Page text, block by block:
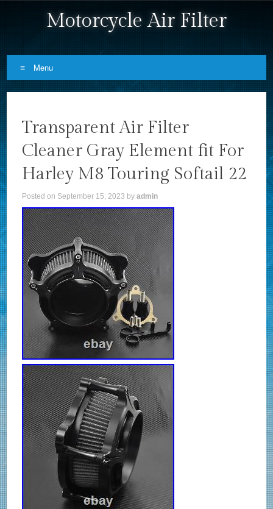
Motorcycle Air Filter
Menu
Transparent Air Filter
Cleaner Gray Element fit For
Harley M8 Touring Softail 22
Posted on September 15, 2023 byadmin